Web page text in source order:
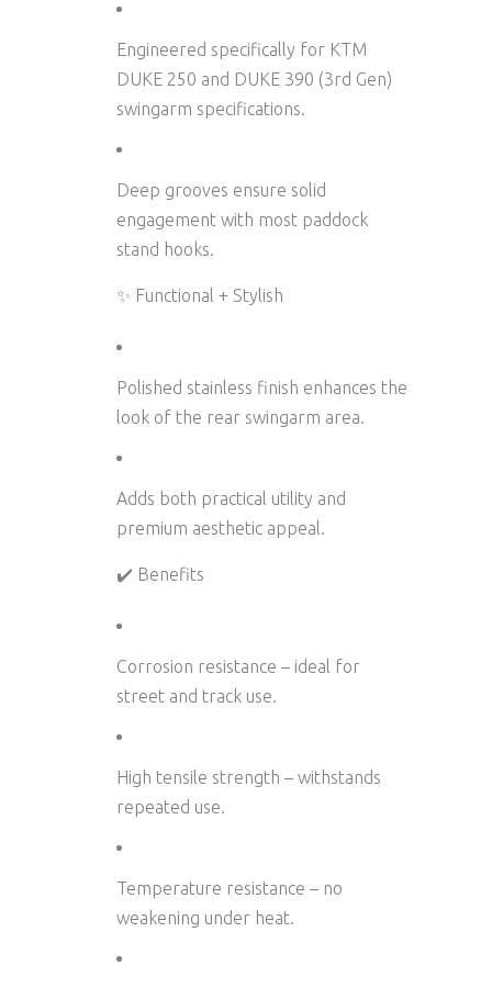
Engineered specifically for KTM
DUKE 250 and DUKE 390 (3rd Gen)
swingarm specifications.
Deep grooves ensure solid
engagement with most paddock
stand hooks.
✨ Functional + Stylish
Polished stainless finish enhances the
look of the rear swingarm area.
Adds both practical utility and
premium aesthetic appeal .
✔️ Benefits
Corrosion resistance – ideal for
street and track use.
High tensile strength – withstands
repeated use.
Temperature resistance – no
weakening under heat.